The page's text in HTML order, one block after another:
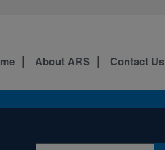
About ARS Contact Us